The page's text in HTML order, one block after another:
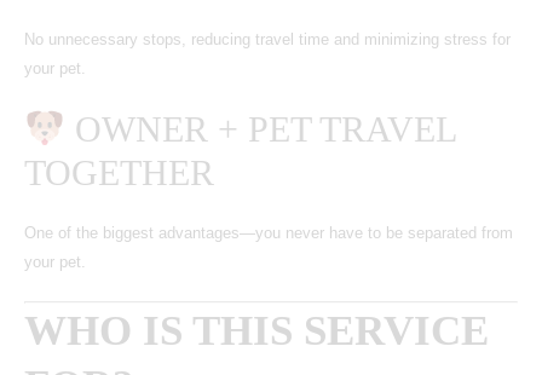
No unnecessary stops, reducing travel time and minimizing stress for
your pet.
OWNER + PET TRAVEL
TOGETHER
One of the biggest advantages—you never have to be separated from
your pet.
WHO IS THIS SERVICE